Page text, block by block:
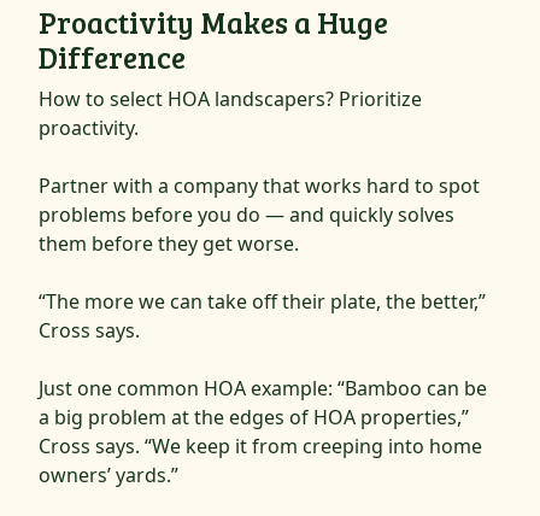
Proactivity Makes a Huge
Difference
How to select HOA landscapers? Prioritize
proactivity.
Partner with a company that works hard to spot
problems before you do — and quickly solves
them before they get worse.
“The more we can take off their plate, the better,”
Cross says.
Just one common HOA example: “Bamboo can be
a big problem at the edges of HOA properties,”
Cross says. “We keep it from creeping into home
owners’ yards.”